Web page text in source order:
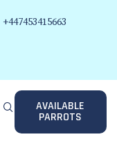
+447453415663
AVAILABLE
PARROTS